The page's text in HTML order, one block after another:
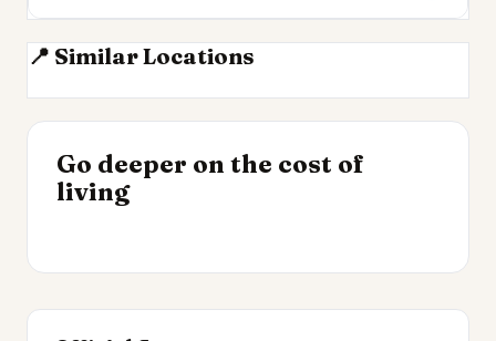
📍 Similar Locations
Poznan
Go deeper on the cost of
living
Most Expensive Places
to Live 2026
INSIGHT
Cost of Living in
Patagonia